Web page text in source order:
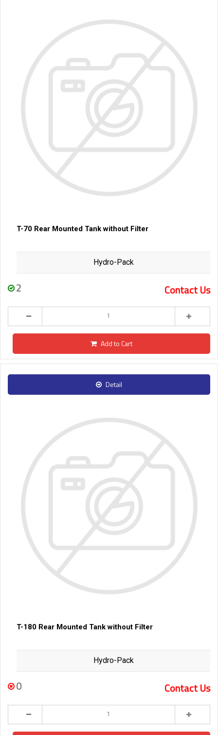
T-70 Rear Mounted Tank without Filter
Hydro-Pack
2 Contact Us
Add to Cart
Detail
T-180 Rear Mounted Tank without Filter
Hydro-Pack
0 Contact Us